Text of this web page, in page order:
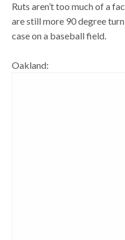
Ruts aren’t too much of a
are still more 90 degree
case on a baseball field.
Oakland: